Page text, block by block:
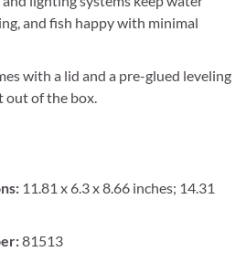
and fish happy with minimal
with a lid and a pre-glued leveling
out of the box.
11.81 x 6.3 x 8.66 inches; 14.31
81513